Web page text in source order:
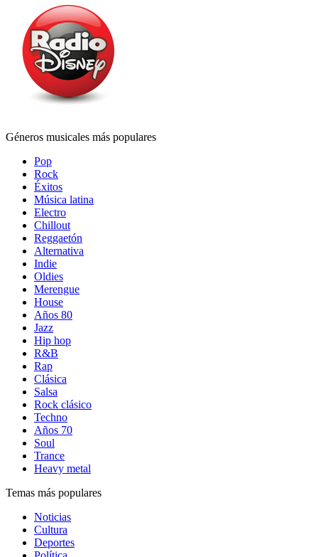
Géneros musicales más populares
Pop
Rock
Éxitos
Música latina
Electro
Chillout
Reggaetón
Alternativa
Indie
Oldies
Merengue
House
Años 80
Jazz
Hip hop
R&B
Rap
Clásica
Salsa
Rock clásico
Techno
Años 70
Soul
Trance
Heavy metal
Temas más populares
Noticias
Cultura
Deportes